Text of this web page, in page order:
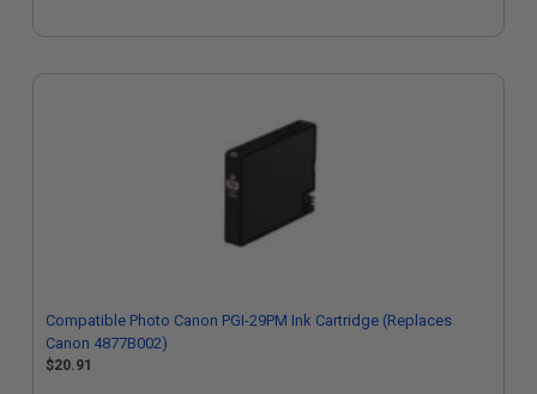
Compatible Photo Canon PGI-29PM Ink Cartridge (Replaces
Canon 4877B002)
$20.91